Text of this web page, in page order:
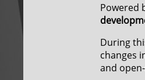
Powered
During
changes
and